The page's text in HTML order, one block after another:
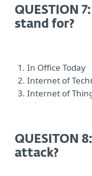
QUESTION
stand for?
In Office Today
Internet of
Internet of
QUESITON
attack?